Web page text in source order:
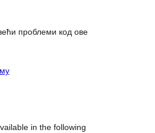
проблеми код ове
in the following